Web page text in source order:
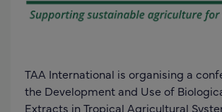
TAA International is organising a
the Development and Use of
Extracts in Tropical Agricultural